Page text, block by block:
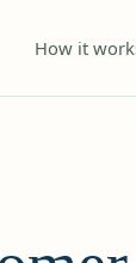
How it